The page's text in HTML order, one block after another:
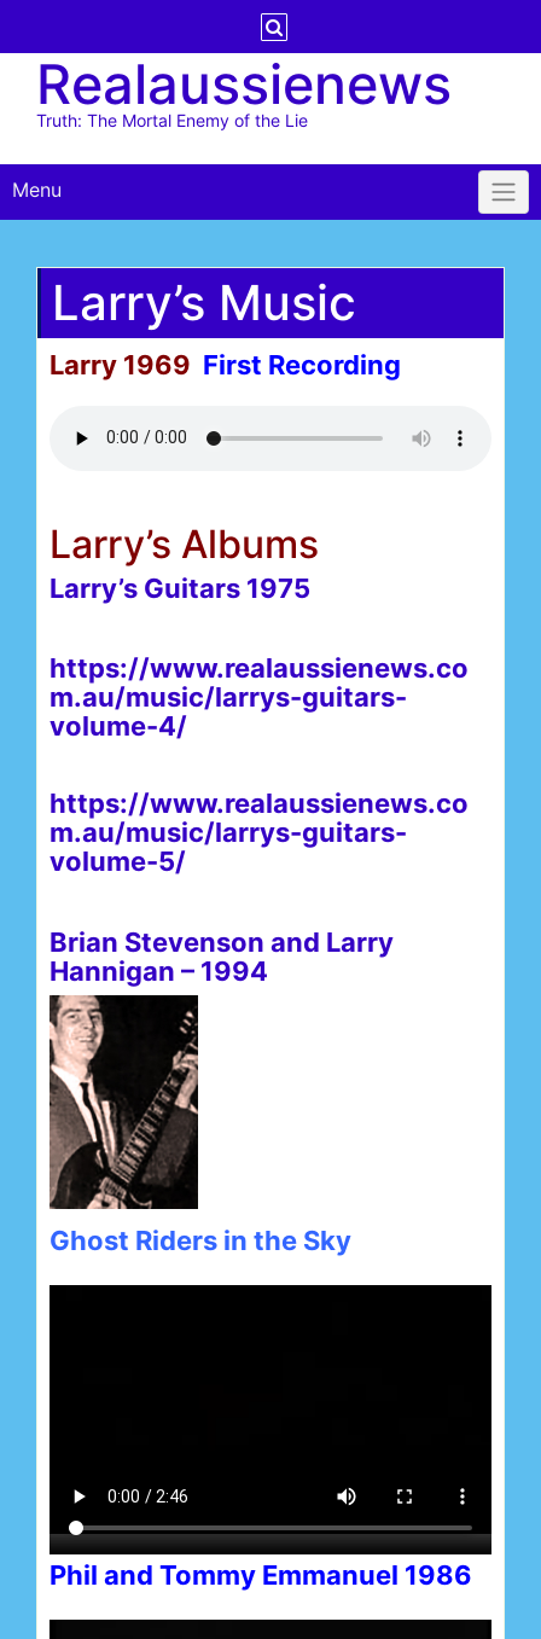
contentRealaussienews
Truth: The Mortal Enemy of the Lie
Menu
Larry’s Music
Larry 1969 First Recording
Larry’s Albums
Larry’s Guitars 1975
https://www.realaussienews.co
m.au/music/larrys-guitars-
volume-4/
https://www.realaussienews.co
m.au/music/larrys-guitars-
volume-5/
Brian Stevenson and Larry
Hannigan – 1994
Ghost Riders in the Sky
Phil and Tommy Emmanuel 1986